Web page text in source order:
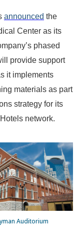
announced the
Center as its
phased
provide support
it implements
materials as part
strategy for its
network.
Auditorium